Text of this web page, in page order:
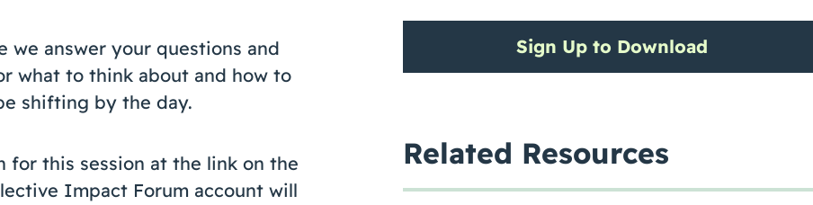
answer your questions and
what to think about and how to
shifting by the day.
for this session at the link on the
Impact Forum account will
Sign Up to Download
Related Resources